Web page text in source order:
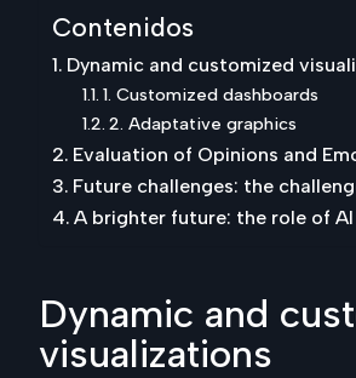
Contenidos
Dynamic and customized
1. Customized dashboards
2. Adaptative graphics
Evaluation of Opinions and
Future challenges: the
A brighter future: the role of AI
Dynamic and
visualizations